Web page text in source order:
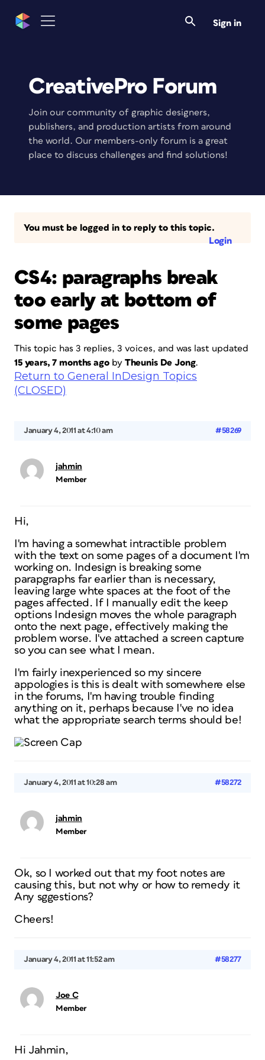
Sign in
CreativePro Forum
Join our community of graphic designers,
publishers, and production artists from around
the world. Our members-only forum is a great
place to discuss challenges and find solutions!
You must be logged in to reply to this topic.
Login
CS4: paragraphs break
too early at bottom of
some pages
This topic has 3 replies, 3 voices, and was last updated
15 years, 7 months agoby Theunis De Jong.
Return to General InDesign Topics
(CLOSED)
January 4, 2011 at 4:10 am #58269
jahmin
Member
Hi,
I'm having a somewhat intractible problem
with the text on some pages of a document I'm
working on. Indesign is breaking some
parapgraphs far earlier than is necessary,
leaving large whte spaces at the foot of the
pages affected. If I manually edit the keep
options Indesign moves the whole paragraph
onto the next page, effectively making the
problem worse. I've attached a screen capture
so you can see what I mean.
I'm fairly inexperienced so my sincere
appologies is this is dealt with somewhere else
in the forums, I'm having trouble finding
anything on it, perhaps because I've no idea
what the appropriate search terms should be!
January 4, 2011 at 10:28 am #58272
jahmin
Member
Ok, so I worked out that my foot notes are
causing this, but not why or how to remedy it
Any sggestions?
Cheers!
January 4, 2011 at 11:52 am #58277
Joe C
Member
Hi Jahmin,